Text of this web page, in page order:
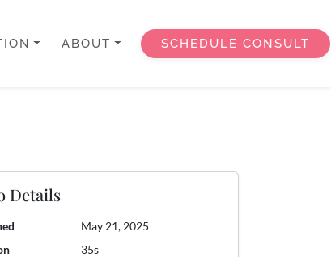
ABOUT SCHEDULE CONSULT
Details
May 21, 2025
35s